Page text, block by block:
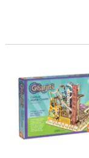
Gearjits Carnival